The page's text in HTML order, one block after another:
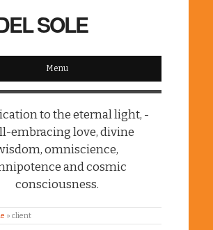
SOLE
Menu
to the eternal light, -
embracing love, divine
omniscience,
and cosmic
consciousness.
» client